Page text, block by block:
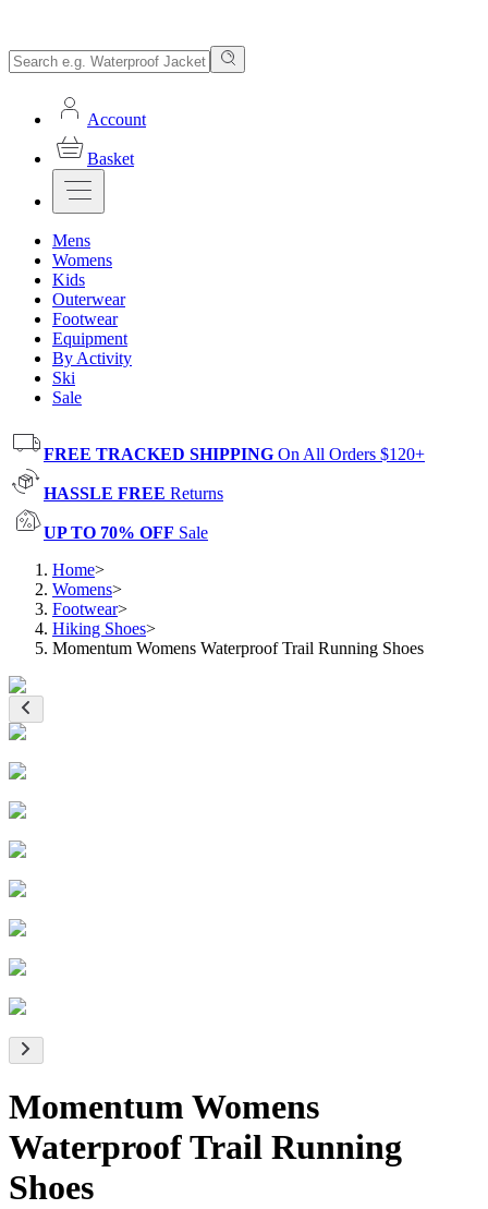
Account
Basket
Mens
Womens
Kids
Outerwear
Footwear
Equipment
By Activity
Ski
Sale
FREE TRACKED SHIPPING On All Orders $120+
HASSLE FREE Returns
UP TO 70% OFF Sale
Home>
Womens>
Footwear>
Hiking Shoes>
Momentum Womens Waterproof Trail Running Shoes
Momentum Womens
Waterproof Trail Running
Shoes